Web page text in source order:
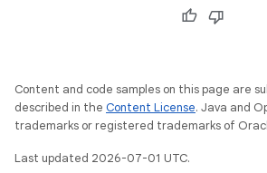
Content and code samples on this page are
described in the Content License. Java and
trademarks or registered trademarks of
Last updated 2026-07-01 UTC.